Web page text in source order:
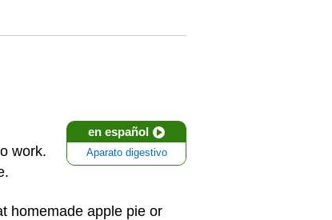
en español
Aparato digestivo
work.
homemade apple pie or